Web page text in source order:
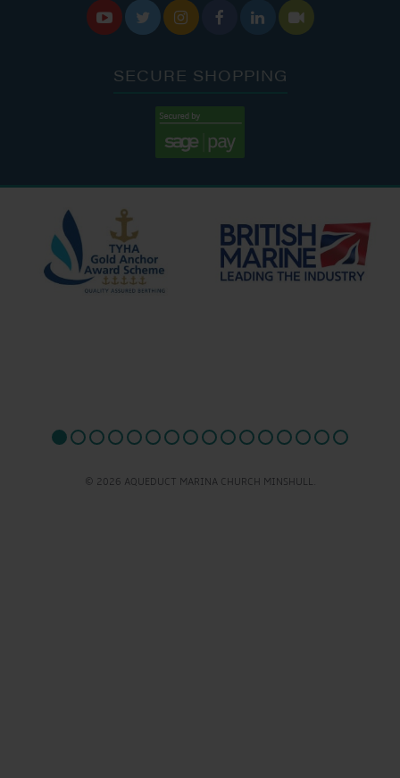
     
SECURE SHOPPING
© 2026 AQUEDUCT MARINA CHURCH MINSHULL.